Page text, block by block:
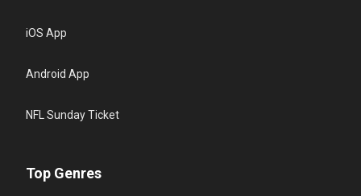
iOS App
Android App
NFL Sunday Ticket
Top Genres